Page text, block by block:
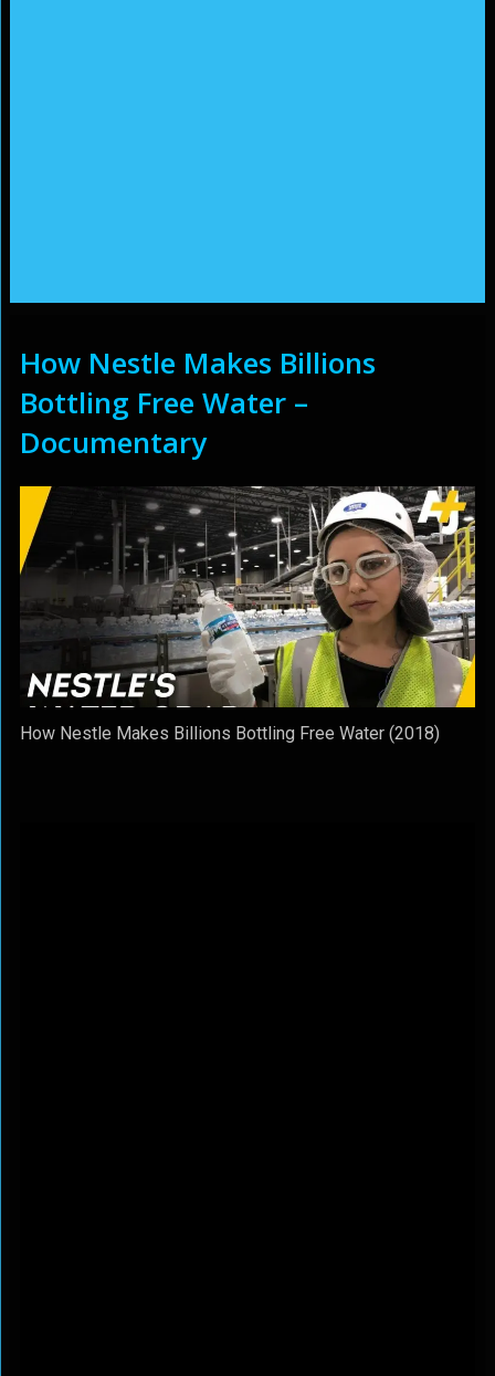
How Nestle Makes Billions
Bottling Free Water –
Documentary
How Nestle Makes Billions Bottling Free Water (2018)